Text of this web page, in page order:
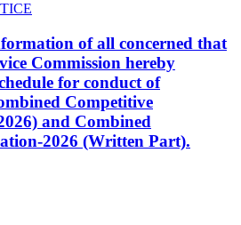
of all concerned that
Commission hereby
for conduct of
Competitive
and Combined
2026 (Written Part).